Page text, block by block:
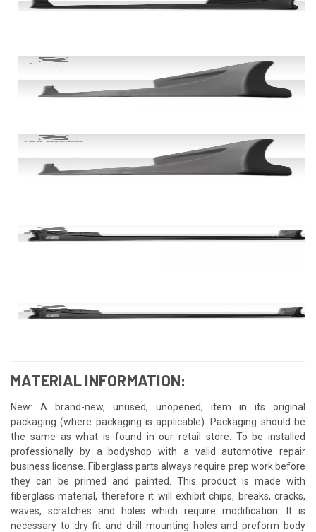
MATERIAL INFORMATION:
New: A brand-new, unused, unopened, item in its original
packaging (where packaging is applicable). Packaging should be
the same as what is found in our retail store. To be installed
professionally by a bodyshop with a valid automotive repair
business license. Fiberglass parts always require prep work before
they can be primed and painted. This product is made with
fiberglass material, therefore it will exhibit chips, breaks, cracks,
waves, scratches and holes which require modification. It is
necessary to dry fit and drill mounting holes and preform body